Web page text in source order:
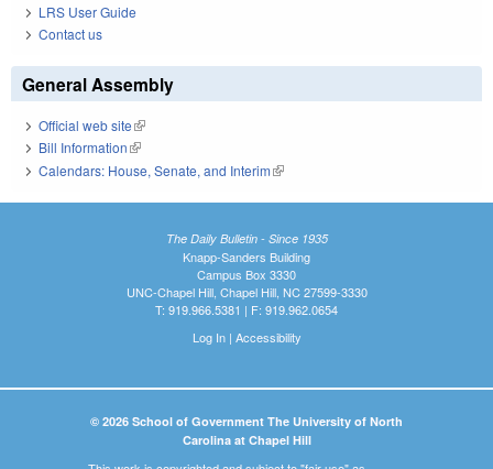
LRS User Guide
Contact us
General Assembly
Official web site(link is external)
Bill Information(link is external)
Calendars: House, Senate, and Interim(link is external)
The Daily Bulletin - Since 1935
Knapp-Sanders Building
Campus Box 3330
UNC-Chapel Hill, Chapel Hill, NC 27599-3330
T: 919.966.5381 | F: 919.962.0654
Log In| Accessibility
© 2026 School of Government The University of North
Carolina at Chapel Hill